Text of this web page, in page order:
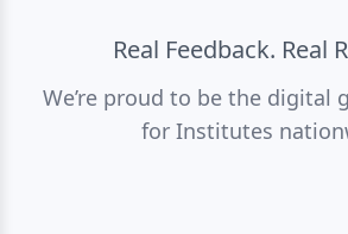
Real Feedback. Real
We’re proud to be the digital
for Institutes